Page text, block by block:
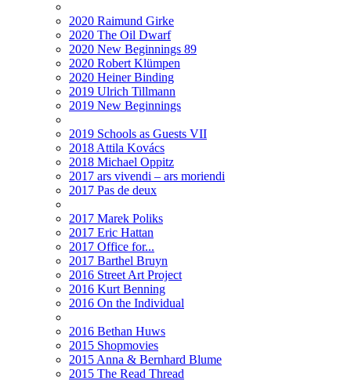
2020 Raimund Girke
2020 The Oil Dwarf
2020 New Beginnings 89
2020 Robert Klümpen
2020 Heiner Binding
2019 Ulrich Tillmann
2019 New Beginnings
2019 Schools as Guests VII
2018 Attila Kovács
2018 Michael Oppitz
2017 ars vivendi – ars moriendi
2017 Pas de deux
2017 Marek Poliks
2017 Eric Hattan
2017 Office for...
2017 Barthel Bruyn
2016 Street Art Project
2016 Kurt Benning
2016 On the Individual
2016 Bethan Huws
2015 Shopmovies
2015 Anna & Bernhard Blume
2015 The Read Thread